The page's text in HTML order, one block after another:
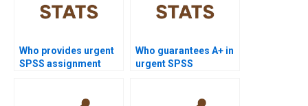
Who provides urgent
SPSS assignment
Who guarantees A+ in
urgent SPSS